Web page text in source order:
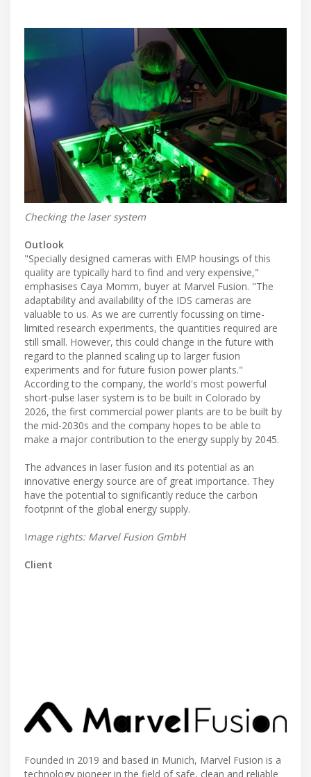
Checking the laser system
Outlook
"Specially designed cameras with EMP housings of this
quality are typically hard to find and very expensive,"
emphasises Caya Momm, buyer at Marvel Fusion. "The
adaptability and availability of the IDS cameras are
valuable to us. As we are currently focussing on time-
limited research experiments, the quantities required are
still small. However, this could change in the future with
regard to the planned scaling up to larger fusion
experiments and for future fusion power plants."
According to the company, the world's most powerful
short-pulse laser system is to be built in Colorado by
2026, the first commercial power plants are to be built by
the mid-2030s and the company hopes to be able to
make a major contribution to the energy supply by 2045.
The advances in laser fusion and its potential as an
innovative energy source are of great importance. They
have the potential to significantly reduce the carbon
footprint of the global energy supply.
Image rights: Marvel Fusion GmbH
Client
Founded in 2019 and based in Munich, Marvel Fusion is a
technology pioneer in the field of safe, clean and reliable